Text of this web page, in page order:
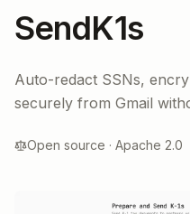
SendK1s
Auto-redact SSNs,
securely from Gmail
Open source · Apache 2.0